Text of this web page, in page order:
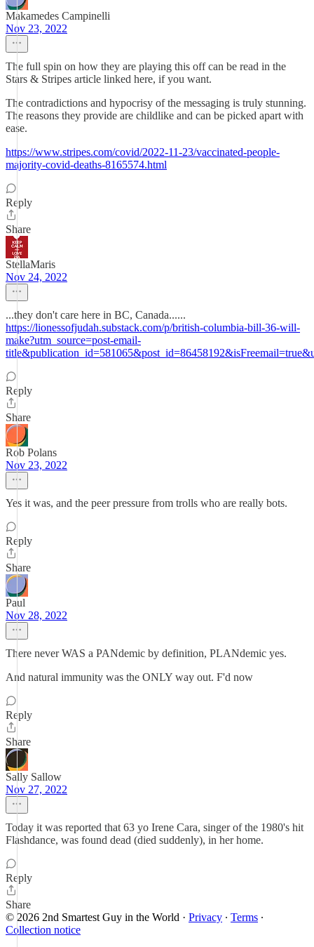
Makamedes Campinelli
Nov 23, 2022
The full spin on how they are playing this off can be read in the
Stars & Stripes article linked here, if you want.
The contradictions and hypocrisy of the messaging is truly stunning.
The reasons they provide are childlike and can be picked apart with
ease.
https://www.stripes.com/covid/2022-11-23/vaccinated-people-
majority-covid-deaths-8165574.html
Reply
Share
StellaMaris
Nov 24, 2022
...they don't care here in BC, Canada......
https://lionessofjudah.substack.com/p/british-columbia-bill-36-will-
make?utm_source=post-email-
Reply
Share
Rob Polans
Nov 23, 2022
Yes it was, and the peer pressure from trolls who are really bots.
Reply
Share
Paul
Nov 28, 2022
There never WAS a PANdemic by definition, PLANdemic yes.
And natural immunity was the ONLY way out. F'd now
Reply
Share
Sally Sallow
Nov 27, 2022
Today it was reported that 63 yo Irene Cara, singer of the 1980's hit
Flashdance, was found dead (died suddenly), in her home.
Reply
Share
© 2026 2nd Smartest Guy in the World · Privacy ∙ Terms ∙
Collection notice